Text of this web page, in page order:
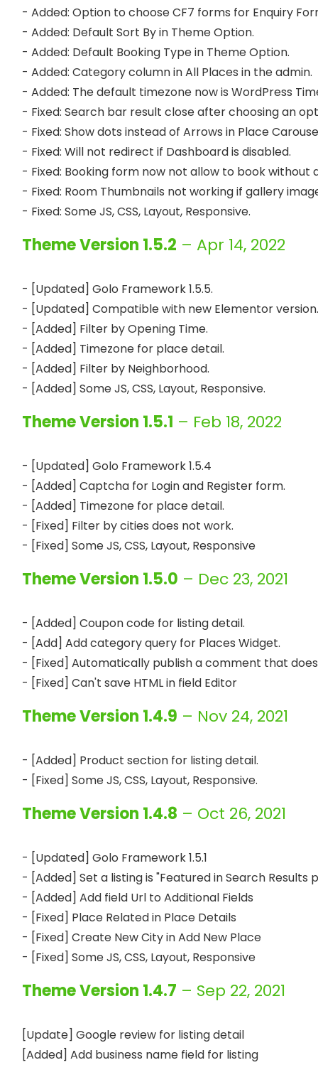
- Added: Option to choose CF7 forms for Enquiry
- Added: Default Sort By in Theme Option.
- Added: Default Booking Type in Theme Option.
- Added: Category column in All Places in the admin.
- Added: The default timezone now is WordPress
- Fixed: Search bar result close after choosing an
- Fixed: Show dots instead of Arrows in Place
- Fixed: Will not redirect if Dashboard is disabled.
- Fixed: Booking form now not allow to book without
- Fixed: Room Thumbnails not working if gallery
Theme Version 1.5.2 – Apr 14, 2022
- [Updated] Golo Framework 1.5.5.
- [Updated] Compatible with new Elementor version.
- [Added] Filter by Opening Time.
- [Added] Timezone for place detail.
- [Added] Filter by Neighborhood.
Theme Version 1.5.1 – Feb 18, 2022
- [Updated] Golo Framework 1.5.4
- [Added] Captcha for Login and Register form.
- [Added] Timezone for place detail.
- [Fixed] Filter by cities does not work.
Theme Version 1.5.0 – Dec 23, 2021
- [Added] Coupon code for listing detail.
- [Add] Add category query for Places Widget.
- [Fixed] Automatically publish a comment that
Theme Version 1.4.9 – Nov 24, 2021
- [Added] Product section for listing detail.
Theme Version 1.4.8 – Oct 26, 2021
- [Updated] Golo Framework 1.5.1
- [Added] Set a listing is "Featured in Search
- [Added] Add field Url to Additional Fields
- [Fixed] Place Related in Place Details
- [Fixed] Create New City in Add New Place
Theme Version 1.4.7 – Sep 22, 2021
[Update] Google review for listing detail
[Added] Add business name field for listing